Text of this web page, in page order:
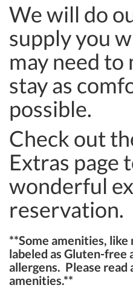
We will do
supply you
may need to
stay as
possible.
Check out
Extras page
wonderful
reservation.
**Some amenities,
labeled as Gluten-free
allergens. Please read
amenities.**